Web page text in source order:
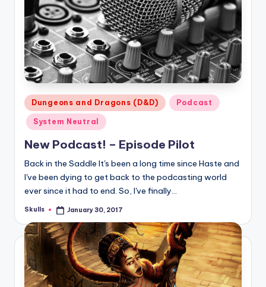
Posted
in
Dungeons and Dragons (D&D) Podcast
System Neutral
New Podcast! – Episode Pilot
Back in the Saddle It's been a long time since Haste and
I've been dying to get back to the podcasting world
ever since it had to end. So, I've finally…
Posted
Skulls January 30, 2017